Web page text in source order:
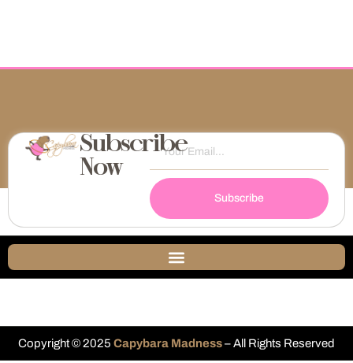
Subscribe
Now
Subscribe
Copyright © 2025 Capybara Madness– All Rights Reserved